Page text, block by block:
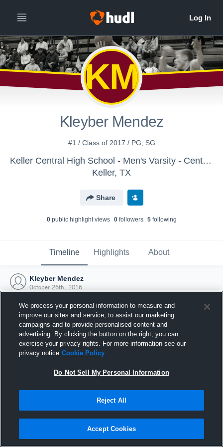
KM
Kleyber Mendez
#1 / Class of 2017 / PG, SG
Keller Central High School - Men's Varsity - Central Hoops
Keller, TX
Share
0public highlight views 0followers 5following
Timeline Highlights About
Kleyber Mendez
October 26th, 2016
Joined Hudl
26 October 2016
We process your personal information to measure and
improve our sites and service, to assist our marketing
campaigns and to provide personalised content and
advertising. By clicking the button on the right, you can
exercise your privacy rights. For more information see our
privacy notice Cookie Policy
Do Not Sell My Personal Information
Reject All
Accept Cookies